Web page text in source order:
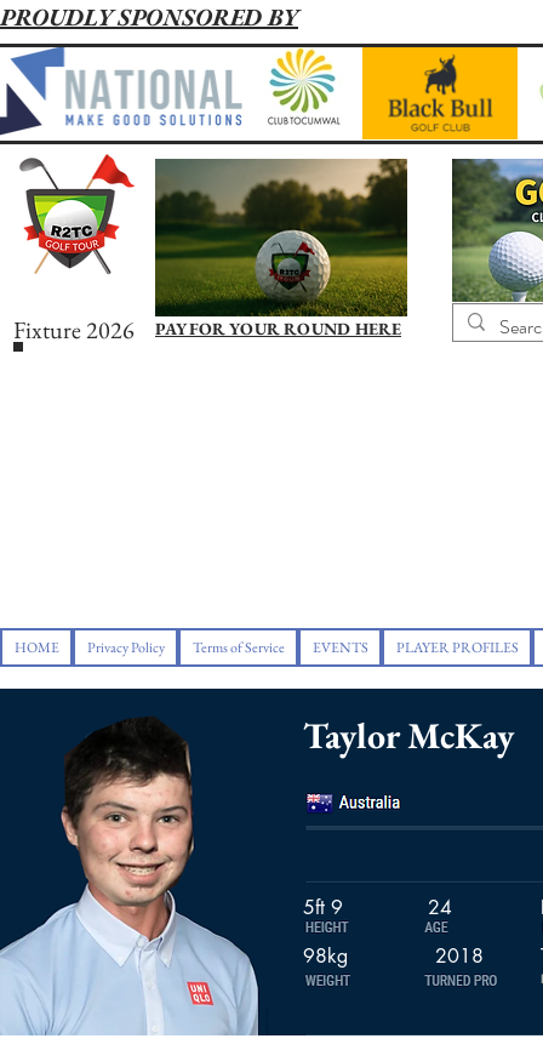
PROUDLY SPONSORED BY
PAY FOR YOUR ROUND HERE
Fixture 2026
HOME Privacy Policy Terms of Service EVENTS PLAYER PROFILES
2016
Taylor McKay
5ft 9 24
98kg
2018